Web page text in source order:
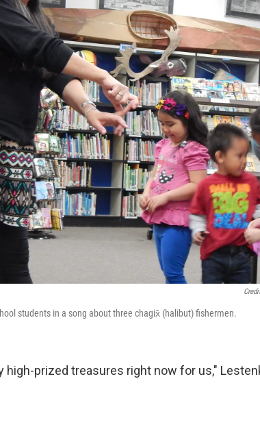
students in a song about three chagix̂ (halibut) fishermen.
high-prized treasures right now for us,"